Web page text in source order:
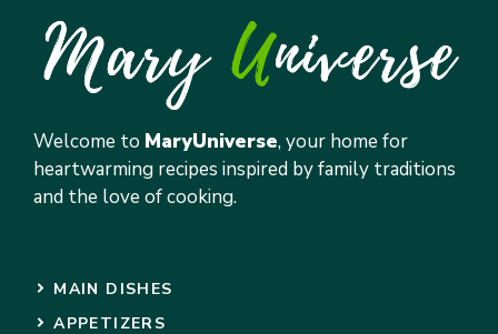
Welcome to MaryUniverse, your home for
heartwarming recipes inspired by family traditions
and the love of cooking.
MAIN DISHES
APPETIZERS